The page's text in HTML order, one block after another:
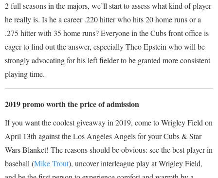
2 full seasons in the majors, we’ll start to assess what kind of player
he really is. Is he a career .220 hitter who hits 20 home runs or a
.275 hitter with 35 home runs? Everyone in the Cubs front office is
eager to find out the answer, especially Theo Epstein who will be
strongly advocating for his left fielder to be granted more consistent
playing time.
2019 promo worth the price of admission
If you want the coolest giveaway in 2019, come to Wrigley Field on
April 13th against the Los Angeles Angels for your Cubs & Star
Wars Blanket! The reasons should be obvious: see the best player in
baseball (Mike Trout), uncover interleague play at Wrigley Field,